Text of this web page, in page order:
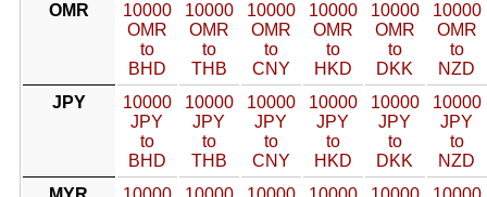
OMR
10000
OMR
to
BHD
10000
OMR
to
THB
10000
OMR
to
CNY
10000
OMR
to
HKD
10000
OMR
to
DKK
10000
OMR
to
NZD
JPY
10000
JPY
to
BHD
10000
JPY
to
THB
10000
JPY
to
CNY
10000
JPY
to
HKD
10000
JPY
to
DKK
10000
JPY
to
NZD